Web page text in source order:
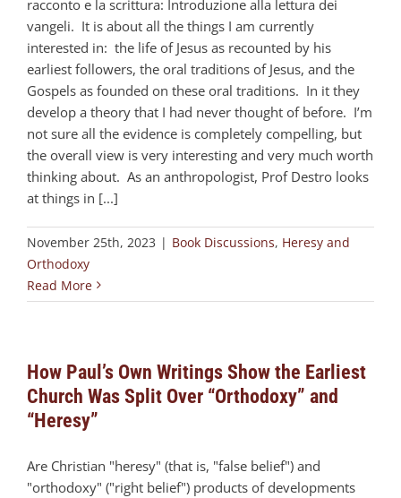
racconto e la scrittura: Introduzione alla lettura dei
vangeli. It is about all the things I am currently
interested in: the life of Jesus as recounted by his
earliest followers, the oral traditions of Jesus, and the
Gospels as founded on these oral traditions. In it they
develop a theory that I had never thought of before. I’m
not sure all the evidence is completely compelling, but
the overall view is very interesting and very much worth
thinking about. As an anthropologist, Prof Destro looks
at things in [...]
November 25th, 2023 | Book Discussions, Heresy and
Orthodoxy
Read More
How Paul’s Own Writings Show the Earliest
Church Was Split Over “Orthodoxy” and
“Heresy”
Are Christian "heresy" (that is, "false belief") and
"orthodoxy" ("right belief") products of developments